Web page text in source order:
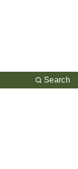
Search